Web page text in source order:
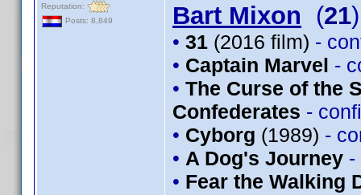
Reputation:
Posts: 8,849
Bart Mixon (21)
• 31 (2016 film) -
• Captain Marvel -
• The Curse of the
Confederates -
• Cyborg (1989) -
• A Dog's Journey -
• Fear the Walking